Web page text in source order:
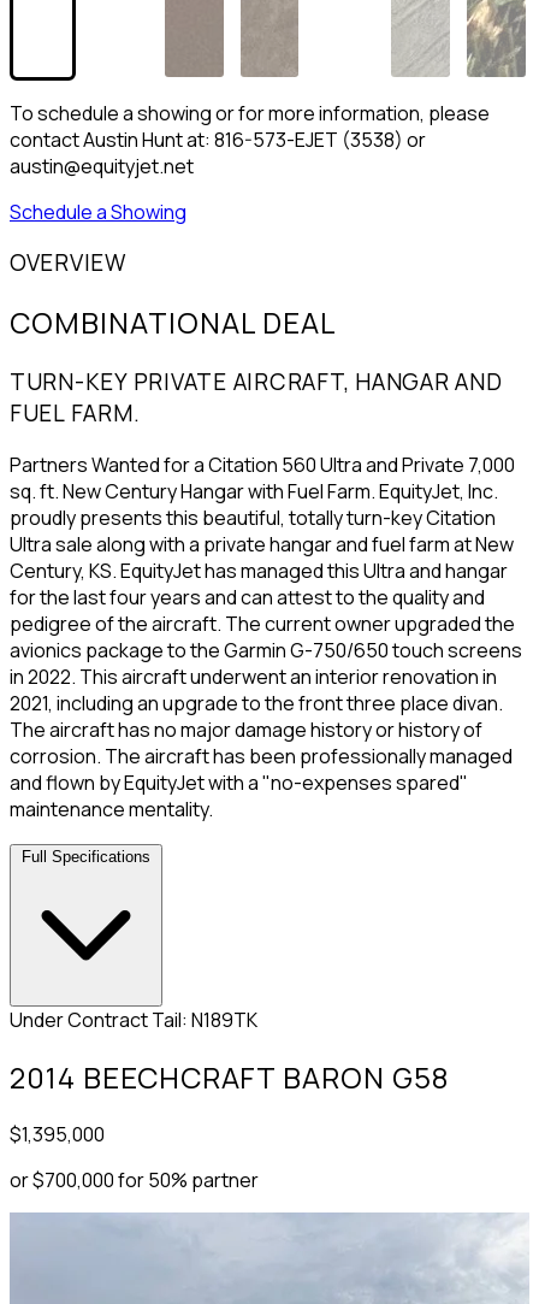
To schedule a showing or for more information, please
contact Austin Hunt at: 816-573-EJET (3538) or
austin@equityjet.net
Schedule a Showing
OVERVIEW
COMBINATIONAL DEAL
TURN-KEY PRIVATE AIRCRAFT, HANGAR AND
FUEL FARM.
Partners Wanted for a Citation 560 Ultra and Private 7,000
sq. ft. New Century Hangar with Fuel Farm. EquityJet, Inc.
proudly presents this beautiful, totally turn-key Citation
Ultra sale along with a private hangar and fuel farm at New
Century, KS. EquityJet has managed this Ultra and hangar
for the last four years and can attest to the quality and
pedigree of the aircraft. The current owner upgraded the
avionics package to the Garmin G-750/650 touch screens
in 2022. This aircraft underwent an interior renovation in
2021, including an upgrade to the front three place divan.
The aircraft has no major damage history or history of
corrosion. The aircraft has been professionally managed
and flown by EquityJet with a "no-expenses spared"
maintenance mentality.
Full Specifications
Under ContractTail: N189TK
2014 BEECHCRAFT BARON G58
$1,395,000
or $700,000 for 50% partner